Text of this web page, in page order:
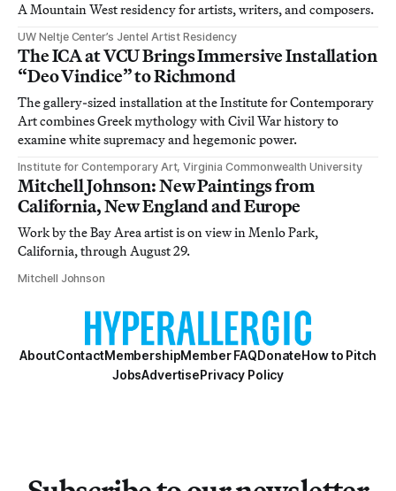
A Mountain West residency for artists, writers, and composers.
UW Neltje Center’s Jentel Artist Residency
The ICA at VCU Brings Immersive Installation
“Deo Vindice” to Richmond
The gallery-sized installation at the Institute for Contemporary
Art combines Greek mythology with Civil War history to
examine white supremacy and hegemonic power.
Institute for Contemporary Art, Virginia Commonwealth University
Mitchell Johnson: New Paintings from
California, New England and Europe
Work by the Bay Area artist is on view in Menlo Park,
California, through August 29.
Mitchell Johnson
AboutContactMembershipMember FAQDonateHow to Pitch
JobsAdvertisePrivacy Policy